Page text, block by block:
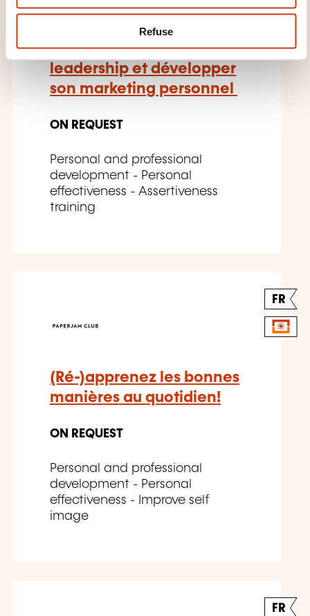
Refuse
Leadership au féminin:
influence, visibilité et
impact - Affirmer son
leadership et développer
son marketing personnel
ON REQUEST
Personal and professional
development - Personal
effectiveness - Assertiveness
training
FR
(Ré-)apprenez les bonnes
manières au quotidien!
ON REQUEST
Personal and professional
development - Personal
effectiveness - Improve self
image
FR